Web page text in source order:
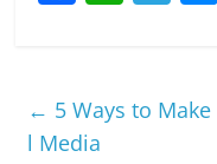
e
b
s gr
← 5 Ways to
l Media